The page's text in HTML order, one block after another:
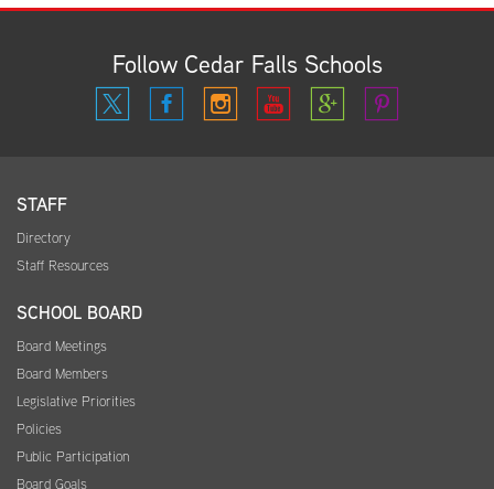
Follow Cedar Falls Schools
STAFF
Directory
Staff Resources
SCHOOL BOARD
Board Meetings
Board Members
Legislative Priorities
Policies
Public Participation
Board Goals